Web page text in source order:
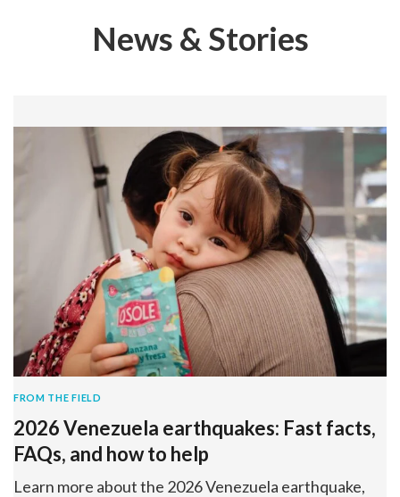
News & Stories
FROM THE FIELD
2026 Venezuela earthquakes: Fast facts,
FAQs, and how to help
Learn more about the 2026 Venezuela earthquake,